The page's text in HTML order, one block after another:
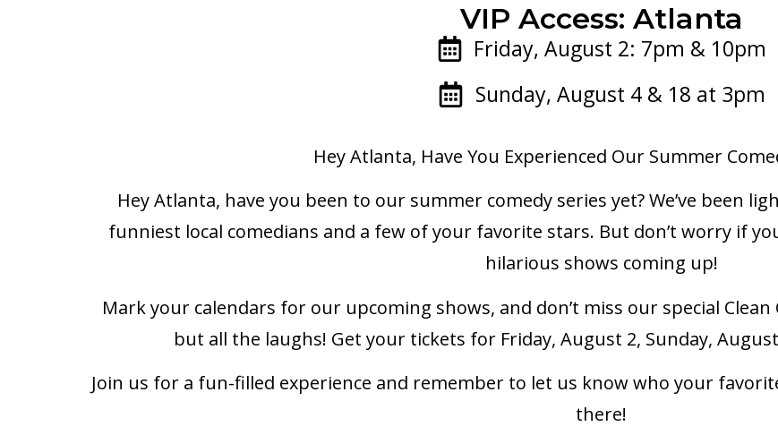
VIP Access: Atlanta
Friday, August 2: 7pm & 10pm
Sunday, August 4 & 18 at 3pm
Hey Atlanta, Have You Experienced Our Summer
Hey Atlanta, have you been to our summer comedy series yet? We’ve been
funniest local comedians and a few of your favorite stars. But don’t worry if
hilarious shows coming up!
Mark your calendars for our upcoming shows, and don’t miss our special
but all the laughs! Get your tickets for Friday, August 2, Sunday,
Join us for a fun-filled experience and remember to let us know who your
there!